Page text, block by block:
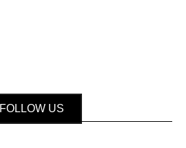
FOLLOW US